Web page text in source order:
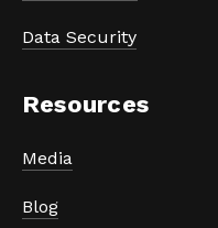
Data Security
Resources
Media
Blog